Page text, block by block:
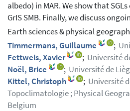
albedo) in MAR. We show that
GrIS SMB. Finally, we discuss
Earth sciences & physical
Timmermans, Guillaume ;
Fettweis, Xavier
; Université
Noël, Brice
; Université de
Kittel, Christoph
; Université
Topoclimatologie ; Physical
Belgium